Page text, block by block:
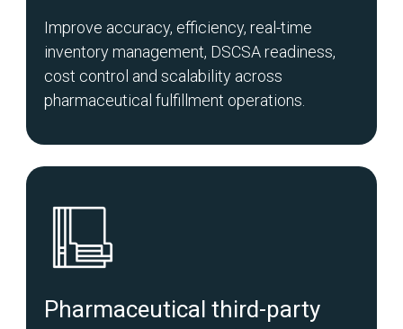
Improve accuracy, efficiency, real-time
inventory management, DSCSA readiness,
cost control and scalability across
pharmaceutical fulfillment operations.
Pharmaceutical third-party